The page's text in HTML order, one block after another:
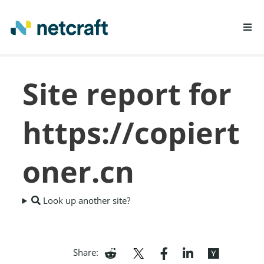
REPORT FRAUD
Site report for
https://copiert
oner.cn
Look up another site?
Share: